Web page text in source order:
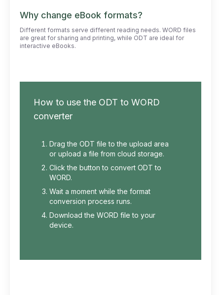
Why change eBook formats?
Different formats serve different reading needs. WORD files
are great for sharing and printing, while ODT are ideal for
interactive eBooks.
How to use the ODT to WORD
converter
Drag the ODT file to the upload area
or upload a file from cloud storage.
Click the button to convert ODT to
WORD.
Wait a moment while the format
conversion process runs.
Download the WORD file to your
device.